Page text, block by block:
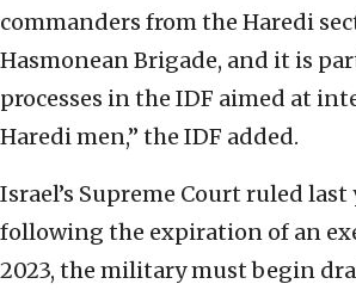
commanders from the Haredi
Hasmonean Brigade, and it is
processes in the IDF aimed at
Haredi men,” the IDF added.
Israel’s Supreme Court ruled last
following the expiration of an
2023, the military must begin